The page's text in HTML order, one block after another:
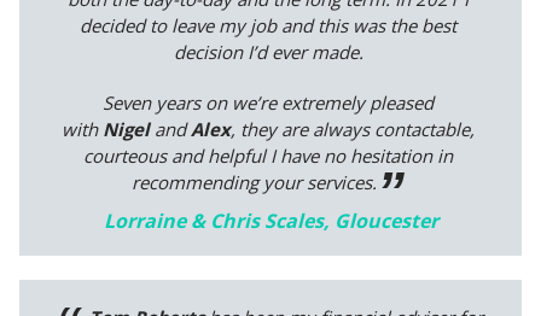
decided to leave my job and this was the best
decision I’d ever made.
Seven years on we’re extremely pleased
with NigelandAlex, they are always contactable,
courteous and helpful I have no hesitation in
recommending your services.
Lorraine & Chris Scales, Gloucester